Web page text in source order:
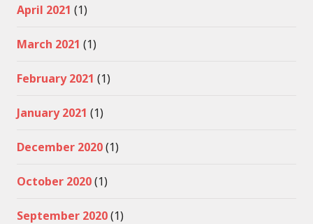
April 2021 (1)
March 2021 (1)
February 2021 (1)
January 2021 (1)
December 2020(1)
October 2020(1)
September 2020(1)